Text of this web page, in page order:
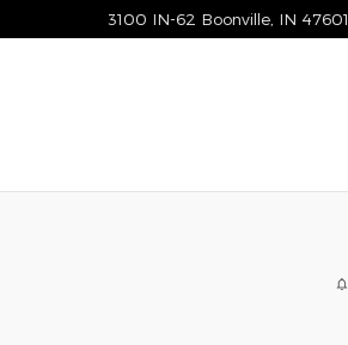
3100 IN-62 Boonville IN 47601